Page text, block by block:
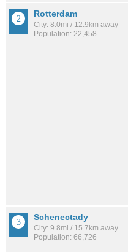
Rotterdam
City: 8.0mi / 12.9km away
Population: 22,458
Schenectady
City: 9.8mi / 15.7km away
Population: 66,726